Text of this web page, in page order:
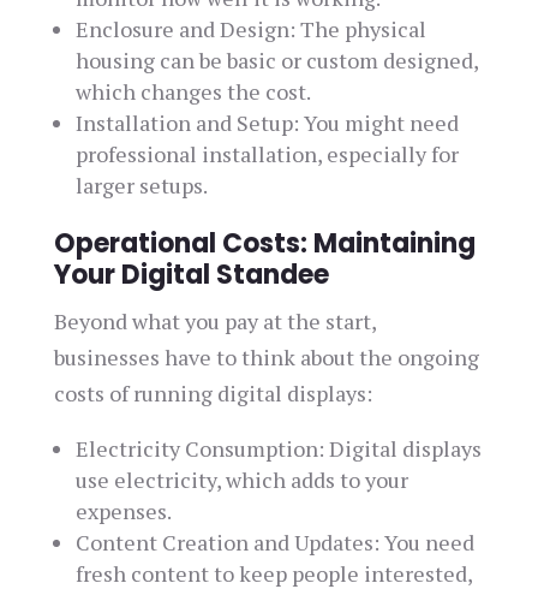
Enclosure and Design: The physical
housing can be basic or custom designed,
which changes the cost.
Installation and Setup: You might need
professional installation, especially for
larger setups.
Operational Costs: Maintaining
Your Digital Standee
Beyond what you pay at the start,
businesses have to think about the ongoing
costs of running digital displays:
Electricity Consumption: Digital displays
use electricity, which adds to your
expenses.
Content Creation and Updates: You need
fresh content to keep people interested,